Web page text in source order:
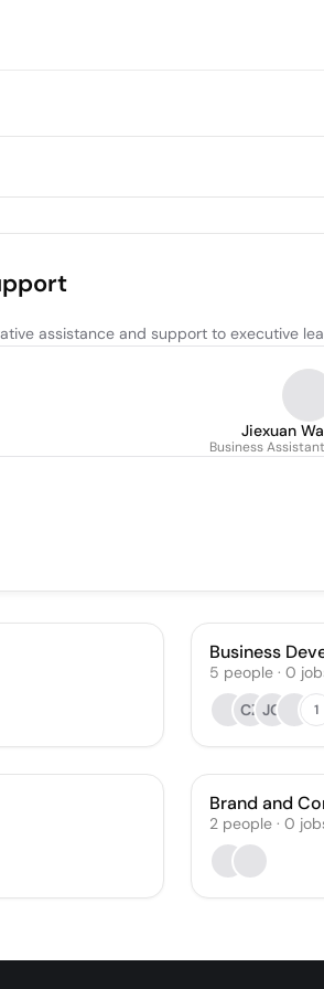
assistance and support to executive
Jiexuan
Business
Business
5 people · 0
CZ JG 1
Brand and
2 people · 0